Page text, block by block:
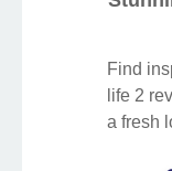
Find
life 2
a fresh